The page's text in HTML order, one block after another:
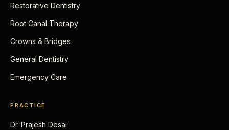
Restorative Dentistry
Root Canal Therapy
Crowns & Bridges
General Dentistry
Emergency Care
PRACTICE
Dr. Prajesh Desai